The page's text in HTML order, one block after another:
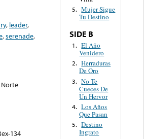
, leader,
,serenade,
134
5. Mujer Sigue
Tu Destino
SIDE B
1. El Año
Venidero
2. Herraduras
De Oro
3. No Te
Cueces De
Un Hervor
4. Los Años
Que Pasan
5. Destino
Ingrato